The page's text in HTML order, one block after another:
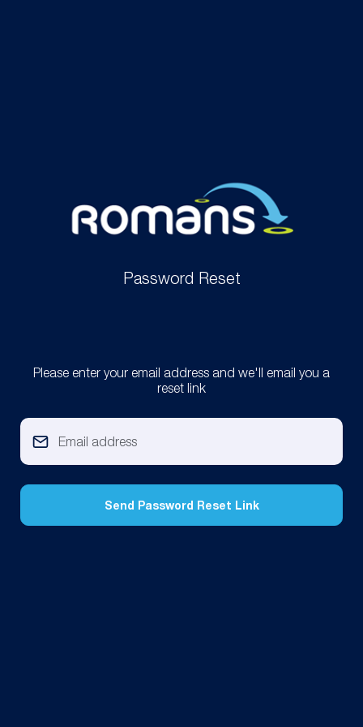
Password Reset
Please enter your email address and we'll email you a
reset link
Send Password Reset Link